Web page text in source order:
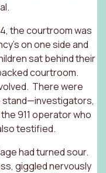
the courtroom was
on one side and
sat behind their
courtroom.
There were
stand—investigators,
911 operator who
testified.
had turned sour.
giggled nervously